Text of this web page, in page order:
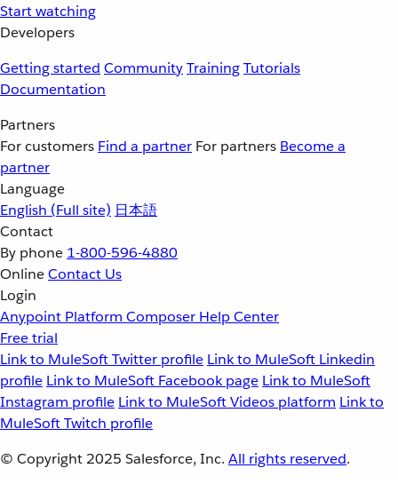
Start watching
Developers
Getting started CommunityTrainingTutorials
Documentation
Partners
For customers Find a partner For partners Become a
partner
Language
English (Full site) 日本語
Contact
By phone 1-800-596-4880
OnlineContact Us
Login
Anypoint Platform Composer Help Center
Free trial
Link to MuleSoft Twitter profile Link to MuleSoft Linkedin
profile Link to MuleSoft Facebook page Link to MuleSoft
Instagram profile Link to MuleSoft Videos platform Link to
MuleSoft Twitch profile
© Copyright 2025 Salesforce, Inc. All rights reserved.